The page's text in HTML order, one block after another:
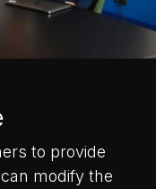
to provide
modify the